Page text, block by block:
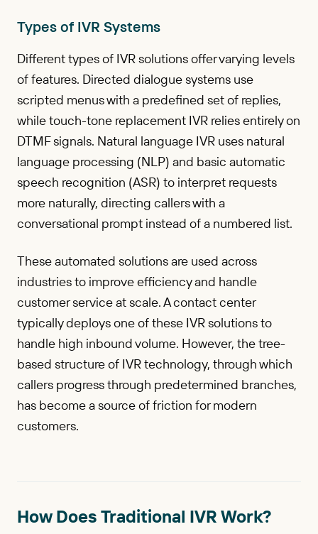
Types of IVR Systems
Different types of IVR solutions offer varying levels
of features. Directed dialogue systems use
scripted menus with a predefined set of replies,
while touch-tone replacement IVR relies entirely on
DTMF signals. Natural language IVR uses natural
language processing (NLP) and basic automatic
speech recognition (ASR) to interpret requests
more naturally, directing callers with a
conversational prompt instead of a numbered list.
These automated solutions are used across
industries to improve efficiency and handle
customer service at scale. A contact center
typically deploys one of these IVR solutions to
handle high inbound volume. However, the tree-
based structure of IVR technology, through which
callers progress through predetermined branches,
has become a source of friction for modern
customers.
How Does Traditional IVR Work?